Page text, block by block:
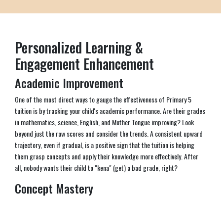
Personalized Learning &
Engagement Enhancement
Academic Improvement
One of the most direct ways to gauge the effectiveness of Primary 5
tuition is by tracking your child's academic performance. Are their grades
in mathematics, science, English, and Mother Tongue improving? Look
beyond just the raw scores and consider the trends. A consistent upward
trajectory, even if gradual, is a positive sign that the tuition is helping
them grasp concepts and apply their knowledge more effectively. After
all, nobody wants their child to "kena" (get) a bad grade, right?
Concept Mastery